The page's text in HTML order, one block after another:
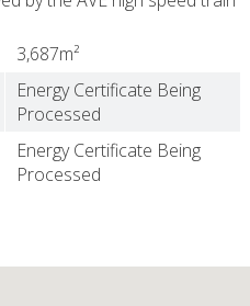
3,687m²
Energy Certificate Being
Processed
Energy Certificate Being
Processed